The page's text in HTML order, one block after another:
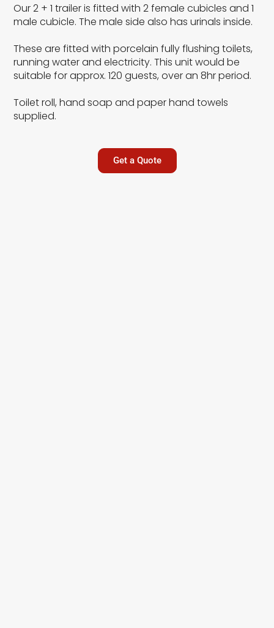
Our 2 + 1 trailer is fitted with 2 female cubicles and 1
male cubicle. The male side also has urinals inside.
These are fitted with porcelain fully flushing toilets,
running water and electricity. This unit would be
suitable for approx. 120 guests, over an 8hr period.
Toilet roll, hand soap and paper hand towels
supplied.
Get a Quote